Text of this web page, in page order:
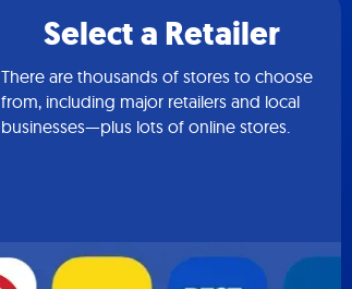
Select a Retailer
There are thousands of stores to choose
from, including major retailers and local
businesses—plus lots of online stores.